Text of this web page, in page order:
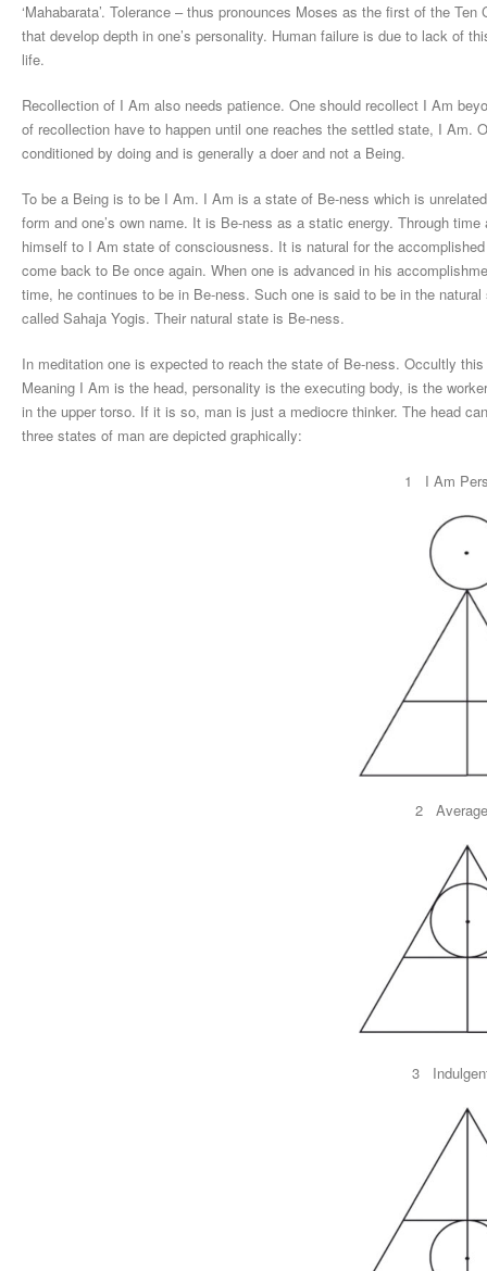
‘Mahabarata’. Tolerance – thus pronounces Moses as the first of the
that develop depth in one’s personality. Human failure is due to lack of
life.
Recollection of I Am also needs patience. One should recollect I Am
of recollection have to happen until one reaches the settled state, I Am.
conditioned by doing and is generally a doer and not a Being.
To be a Being is to be I Am. I Am is a state of Be-ness which is
form and one’s own name. It is Be-ness as a static energy. Through
himself to I Am state of consciousness. It is natural for the
come back to Be once again. When one is advanced in his
time, he continues to be in Be-ness. Such one is said to be in the
called Sahaja Yogis. Their natural state is Be-ness.
In meditation one is expected to reach the state of Be-ness. Occultly
Meaning I Am is the head, personality is the executing body, is the
in the upper torso. If it is so, man is just a mediocre thinker. The head
three states of man are depicted graphically:
1 I Am
2
3